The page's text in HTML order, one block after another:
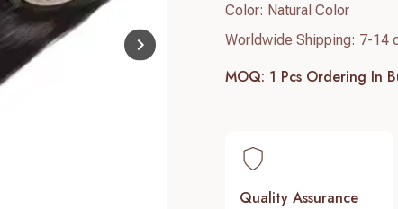
Color: Natural Color
Worldwide Shipping: 7-14
MOQ: 1 Pcs Ordering In
Quality Assurance